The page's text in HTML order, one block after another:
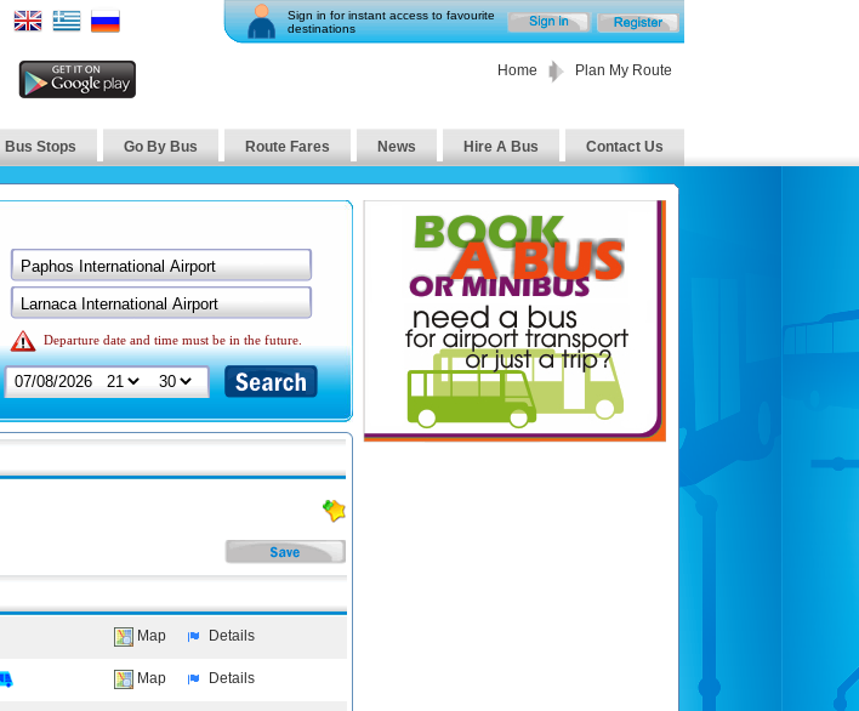
Sign in for instant access to favourite
destinations
Home Plan My Route
Bus Stops Go By Bus Route Fares News Hire A Bus Contact Us
Departure date and time must be in the future.
Map Details
Map Details